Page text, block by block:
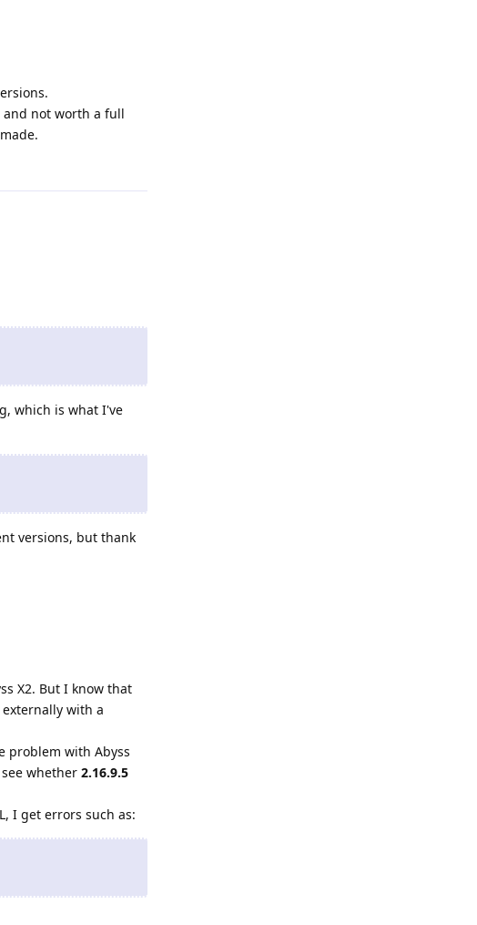
and not worth a full
which is what I've
versions, but thank
X2. But I know that
with a
problem with Abyss
whether 2.16.9.5
I get errors such as: